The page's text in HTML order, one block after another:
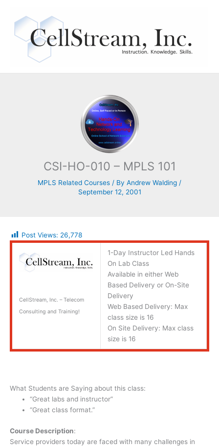
content
CSI-HO-010 – MPLS 101
MPLS Related Courses / By Andrew Walding /
September 12, 2001
Post Views: 26,778
CellStream, Inc. – Telecom
Consulting and Training!
1-Day Instructor Led Hands
On Lab Class
Available in either Web
Based Delivery or On-Site
Delivery
Web Based Delivery: Max
class size is 16
On Site Delivery: Max class
size is 16
What Students are Saying about this class:
“Great labs and instructor”
“Great class format.”
Course Description:
Service providers today are faced with many challenges in